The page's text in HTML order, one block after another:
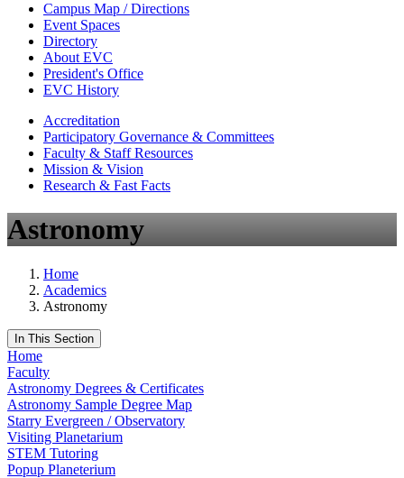
Campus Map / Directions
Event Spaces
Directory
About EVC
President's Office
EVC History
Accreditation
Participatory Governance & Committees
Faculty & Staff Resources
Mission & Vision
Research & Fast Facts
Astronomy
Home
Academics
Astronomy
In This Section
Home
Faculty
Astronomy Degrees & Certificates
Astronomy Sample Degree Map
Starry Evergreen / Observatory
Visiting Planetarium
STEM Tutoring
Popup Planeterium